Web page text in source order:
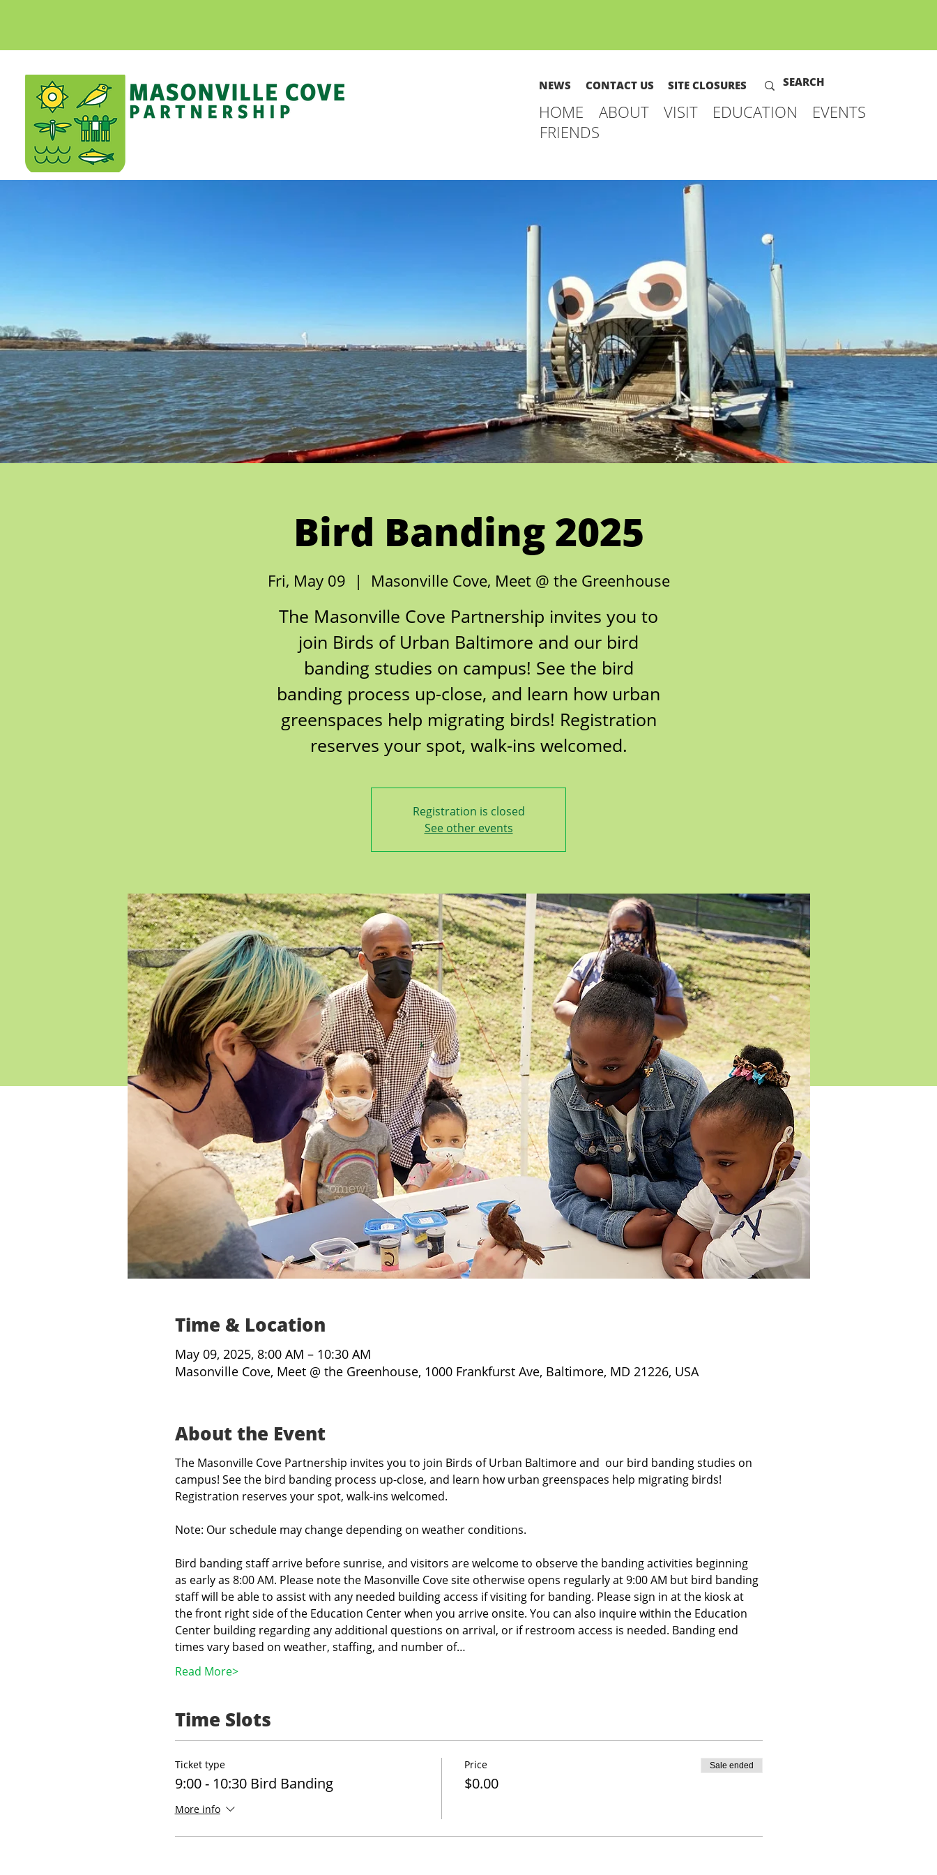
NEWS CONTACT US SITE CLOSURES
HOME ABOUT VISIT EDUCATION
EVENTS
FRIENDS
Bird Banding 2025
Fri, May 09
  |
Masonville Cove, Meet @ the Greenhouse
The Masonville Cove Partnership invites you to
join Birds of Urban Baltimore and our bird
banding studies on campus! See the bird
banding process up-close, and learn how urban
greenspaces help migrating birds! Registration
reserves your spot, walk-ins welcomed.
Registration is closed
See other events
Time & Location
May 09, 2025, 8:00 AM – 10:30 AM
Masonville Cove, Meet @ the Greenhouse, 1000 Frankfurst Ave, Baltimore, MD 21226, USA
About the Event
The Masonville Cove Partnership invites you to join Birds of Urban Baltimore and  our bird banding studies on
campus! See the bird banding process up-close, and learn how urban greenspaces help migrating birds!
Registration reserves your spot, walk-ins welcomed.
Note: Our schedule may change depending on weather conditions.
Bird banding staff arrive before sunrise, and visitors are welcome to observe the banding activities beginning
as early as 8:00 AM. Please note the Masonville Cove site otherwise opens regularly at 9:00 AM but bird banding
staff will be able to assist with any needed building access if visiting for banding. Please sign in at the kiosk at
the front right side of the Education Center when you arrive onsite. You can also inquire within the Education
Center building regarding any additional questions on arrival, or if restroom access is needed. Banding end
times vary based on weather, staffing, and number of…
Read More>
Time Slots
Ticket type
9:00 - 10:30 Bird Banding
More info
Price
$0.00
Sale ended